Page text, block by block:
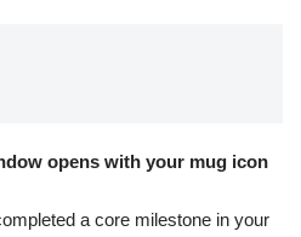
opens with your mug icon
a core milestone in your